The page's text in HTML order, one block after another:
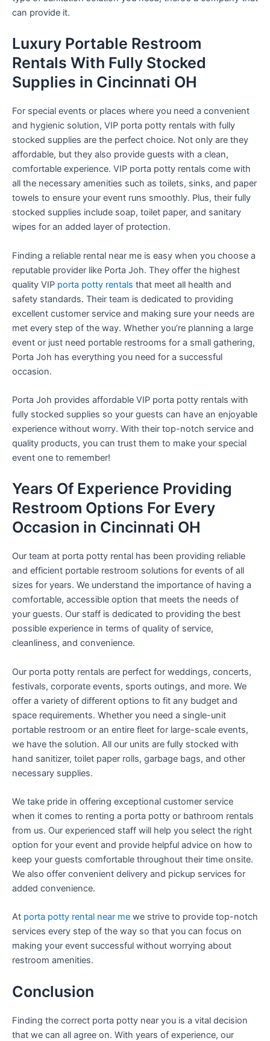
can provide it.
Luxury Portable Restroom
Rentals With Fully Stocked
Supplies in Cincinnati OH
For special events or places where you need a convenient
and hygienic solution, VIP porta potty rentals with fully
stocked supplies are the perfect choice. Not only are they
affordable, but they also provide guests with a clean,
comfortable experience. VIP porta potty rentals come with
all the necessary amenities such as toilets, sinks, and paper
towels to ensure your event runs smoothly. Plus, their fully
stocked supplies include soap, toilet paper, and sanitary
wipes for an added layer of protection.
Finding a reliable rental near me is easy when you choose a
reputable provider like Porta Joh. They offer the highest
quality VIP porta potty rentals that meet all health and
safety standards. Their team is dedicated to providing
excellent customer service and making sure your needs are
met every step of the way. Whether you’re planning a large
event or just need portable restrooms for a small gathering,
Porta Joh has everything you need for a successful
occasion.
Porta Joh provides affordable VIP porta potty rentals with
fully stocked supplies so your guests can have an enjoyable
experience without worry. With their top-notch service and
quality products, you can trust them to make your special
event one to remember!
Years Of Experience Providing
Restroom Options For Every
Occasion in Cincinnati OH
Our team at porta potty rental has been providing reliable
and efficient portable restroom solutions for events of all
sizes for years. We understand the importance of having a
comfortable, accessible option that meets the needs of
your guests. Our staff is dedicated to providing the best
possible experience in terms of quality of service,
cleanliness, and convenience.
Our porta potty rentals are perfect for weddings, concerts,
festivals, corporate events, sports outings, and more. We
offer a variety of different options to fit any budget and
space requirements. Whether you need a single-unit
portable restroom or an entire fleet for large-scale events,
we have the solution. All our units are fully stocked with
hand sanitizer, toilet paper rolls, garbage bags, and other
necessary supplies.
We take pride in offering exceptional customer service
when it comes to renting a porta potty or bathroom rentals
from us. Our experienced staff will help you select the right
option for your event and provide helpful advice on how to
keep your guests comfortable throughout their time onsite.
We also offer convenient delivery and pickup services for
added convenience.
At porta potty rental near me we strive to provide top-notch
services every step of the way so that you can focus on
making your event successful without worrying about
restroom amenities.
Conclusion
Finding the correct porta potty near you is a vital decision
that we can all agree on. With years of experience, our